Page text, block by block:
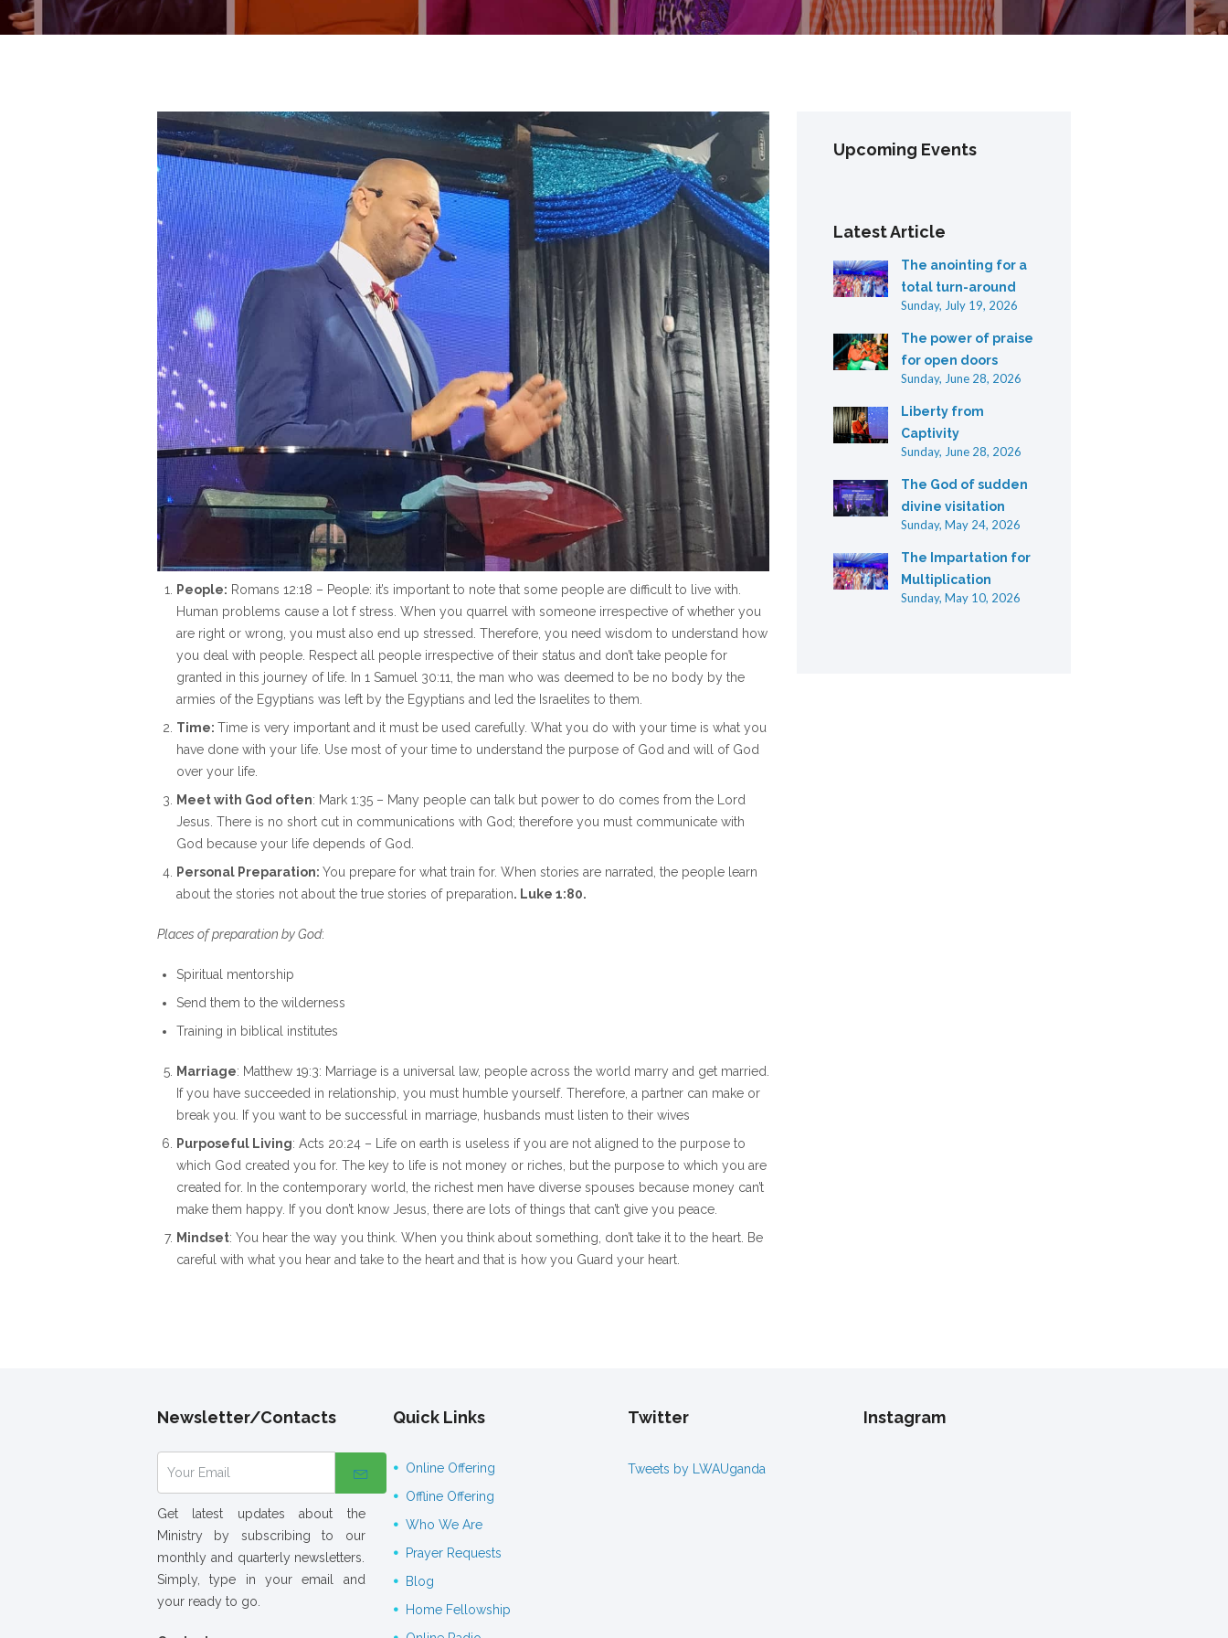
People: Romans 12:18 – People: it’s important to note that some people are difficult to live with.
Human problems cause a lot f stress. When you quarrel with someone irrespective of whether you
are right or wrong, you must also end up stressed. Therefore, you need wisdom to understand how
you deal with people. Respect all people irrespective of their status and don’t take people for
granted in this journey of life. In 1 Samuel 30:11, the man who was deemed to be no body by the
armies of the Egyptians was left by the Egyptians and led the Israelites to them.
Time: Time is very important and it must be used carefully. What you do with your time is what you
have done with your life. Use most of your time to understand the purpose of God and will of God
over your life.
Meet with God often: Mark 1:35 – Many people can talk but power to do comes from the Lord
Jesus. There is no short cut in communications with God; therefore you must communicate with
God because your life depends of God.
Personal Preparation: You prepare for what train for. When stories are narrated, the people learn
about the stories not about the true stories of preparation. Luke 1:80.
Places of preparation by God:
Spiritual mentorship
Send them to the wilderness
Training in biblical institutes
Marriage: Matthew 19:3: Marriage is a universal law, people across the world marry and get married.
If you have succeeded in relationship, you must humble yourself. Therefore, a partner can make or
break you. If you want to be successful in marriage, husbands must listen to their wives
Purposeful Living: Acts 20:24 – Life on earth is useless if you are not aligned to the purpose to
which God created you for. The key to life is not money or riches, but the purpose to which you are
created for. In the contemporary world, the richest men have diverse spouses because money can’t
make them happy. If you don’t know Jesus, there are lots of things that can’t give you peace.
Mindset: You hear the way you think. When you think about something, don’t take it to the heart. Be
careful with what you hear and take to the heart and that is how you Guard your heart.
Upcoming Events
Latest Article
The anointing for a
total turn-around
Sunday, July 19, 2026
The power of praise
for open doors
Sunday, June 28, 2026
Liberty from
Captivity
Sunday, June 28, 2026
The God of sudden
divine visitation
Sunday, May 24, 2026
The Impartation for
Multiplication
Sunday, May 10, 2026
Newsletter/Contacts
Get latest updates about the
Ministry by subscribing to our
monthly and quarterly newsletters.
Simply, type in your email and
your ready to go.
Quick Links
Online Offering
Offline Offering
Who We Are
Prayer Requests
Blog
Home Fellowship
Twitter
Tweets by LWAUganda
Instagram